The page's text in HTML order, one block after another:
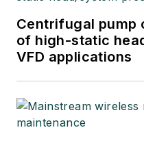
Centrifugal pump
of high-static
VFD applications